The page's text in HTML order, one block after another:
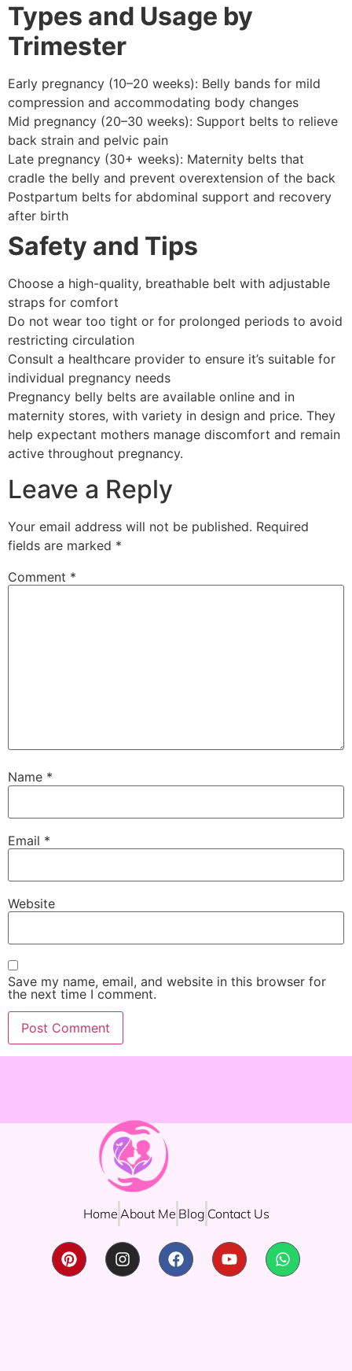
Types and Usage by
Trimester
Early pregnancy (10–20 weeks): Belly bands for mild
compression and accommodating body changes
Mid pregnancy (20–30 weeks): Support belts to relieve
back strain and pelvic pain
Late pregnancy (30+ weeks): Maternity belts that
cradle the belly and prevent overextension of the back
Postpartum belts for abdominal support and recovery
after birth
Safety and Tips
Choose a high-quality, breathable belt with adjustable
straps for comfort
Do not wear too tight or for prolonged periods to avoid
restricting circulation
Consult a healthcare provider to ensure it’s suitable for
individual pregnancy needs
Pregnancy belly belts are available online and in
maternity stores, with variety in design and price. They
help expectant mothers manage discomfort and remain
active throughout pregnancy.
Leave a Reply
Your email address will not be published. Required
fields are marked *
Comment *
Name *
Email *
Website
Save my name, email, and website in this browser for
the next time I comment.
Home About Me Blog Contact Us